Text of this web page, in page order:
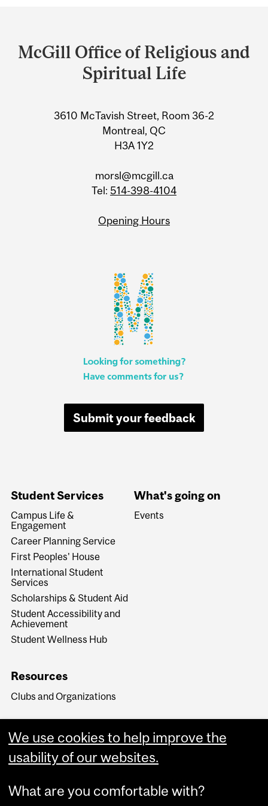
and
University
McGill Office of Religious and
Spiritual Life
3610 McTavish Street, Room 36-2
Montreal, QC
H3A 1Y2
morsl@mcgill.ca
Tel: 514-398-4104
Opening Hours
Submit your feedback
Student Services
Campus Life &
Engagement
Career Planning Service
First Peoples' House
International Student
Services
Scholarships & Student Aid
Student Accessibility and
Achievement
Student Wellness Hub
What's going on
Events
Resources
Clubs and Organizations
We use cookies to help improve the
usability of our websites.
What are you comfortable with?